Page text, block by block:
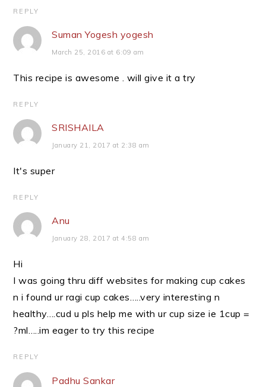
REPLY
Suman Yogesh yogesh
March 25, 2016 at 6:09 am
This recipe is awesome . will give it a try
REPLY
SRISHAILA
January 21, 2017 at 2:38 am
It's super
REPLY
Anu
January 28, 2017 at 4:58 am
Hi
I was going thru diff websites for making cup cakes
n i found ur ragi cup cakes…..very interesting n
healthy….cud u pls help me with ur cup size ie 1cup =
?ml…..im eager to try this recipe
REPLY
Padhu Sankar